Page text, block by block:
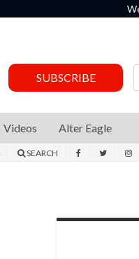
SUBSCRIBE
Videos Alter Eagle
SEARCH